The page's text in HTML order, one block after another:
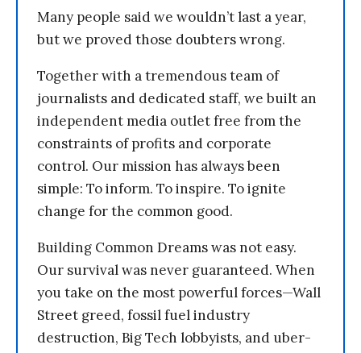
Many people said we wouldn’t last a year,
but we proved those doubters wrong.
Together with a tremendous team of
journalists and dedicated staff, we built an
independent media outlet free from the
constraints of profits and corporate
control. Our mission has always been
simple: To inform. To inspire. To ignite
change for the common good.
Building Common Dreams was not easy.
Our survival was never guaranteed. When
you take on the most powerful forces—Wall
Street greed, fossil fuel industry
destruction, Big Tech lobbyists, and uber-